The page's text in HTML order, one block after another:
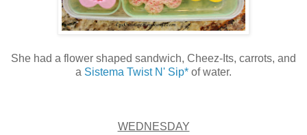
She had a flower shaped sandwich, Cheez-Its, carrots, and
a Sistema Twist N' Sip* of water.
WEDNESDAY